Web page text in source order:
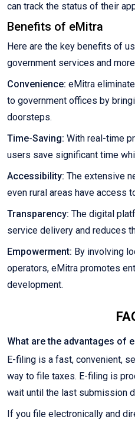
can track the status of their
Benefits of eMitra
Here are the key benefits of
government services and
Convenience: eMitra
to government offices by
doorsteps.
Time-Saving: With real-time
users save significant time
Accessibility: The extensive
even rural areas have access
Transparency: The digital
service delivery and reduces
Empowerment: By involving
operators, eMitra promotes
development.
What are the advantages of
E-filing is a fast, convenient,
way to file taxes. E-filing is
wait until the last submission
If you file electronically and